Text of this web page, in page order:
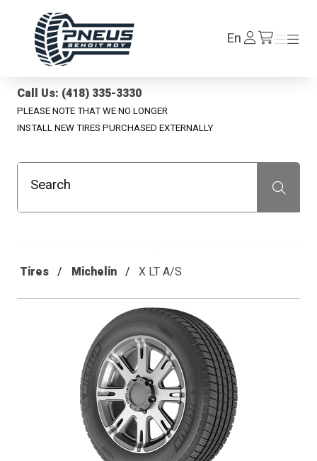
EnLog
In /en/cart
Menu
Menu
Call Us: (418) 335-3330
PLEASE NOTE THAT WE NO LONGER
INSTALL NEW TIRES PURCHASED EXTERNALLY
Search Recherche
Tires Michelin X LT A/S